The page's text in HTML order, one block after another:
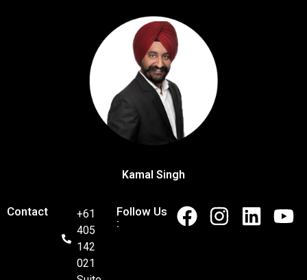
Kamal Singh
Contact
+61
405
142
021
Follow Us
: